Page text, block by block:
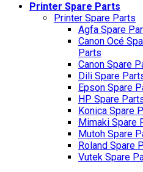
Printer Spare Parts
Printer Spare Parts
Agfa Spare
Canon Océ
Parts
Canon Spare
Dili Spare
Epson Spare
HP Spare
Konica Spare
Mimaki Spare
Mutoh Spare
Roland Spare
Vutek Spare